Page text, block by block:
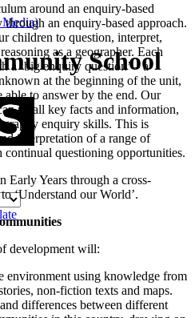
School
around an enquiry-based
an enquiry-based approach.
children to question, interpret,
as a geographer. Each
a ‘big enquiry question’ – a
at the beginning of the unit,
to answer by the end. Our
recall key facts and information,
enquiry skills. This is
interpretation of a range of
questioning opportunities.
Early Years through a cross-
‘Understand our World’.
development will:
environment using knowledge from
non-fiction texts and maps.
differences between different